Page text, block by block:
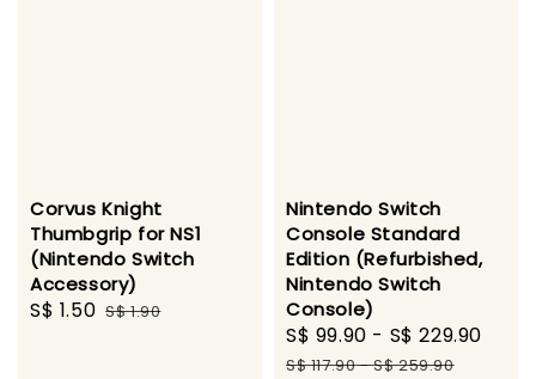
Corvus Knight
Thumbgrip for NS1
(Nintendo Switch
Accessory)
Sale
S$ 1.50 Regular
S$ 1.90
Nintendo Switch
Console Standard
Edition (Refurbished,
Nintendo Switch
Console)
Sale
price
S$ 99.90 - S$ 229.90
S$ 117.90-S$ 259.90